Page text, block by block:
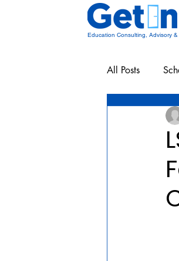
Education Consulting, Advisory
All Posts